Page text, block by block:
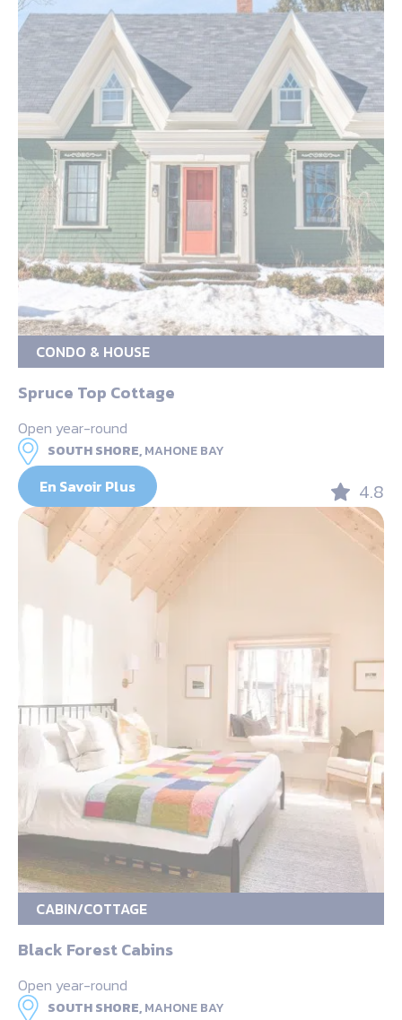
CONDO & HOUSE
Spruce Top Cottage
Open year-round
SOUTH SHORE,MAHONE BAY
En Savoir Plus 4.8
CABIN/COTTAGE
Black Forest Cabins
Open year-round
SOUTH SHORE,MAHONE BAY